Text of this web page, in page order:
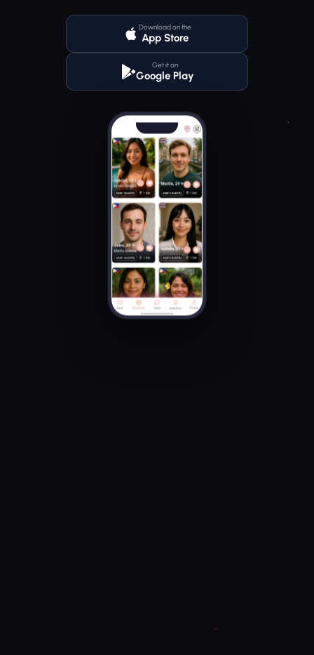
Download on the
App Store
Get it on
Google Play